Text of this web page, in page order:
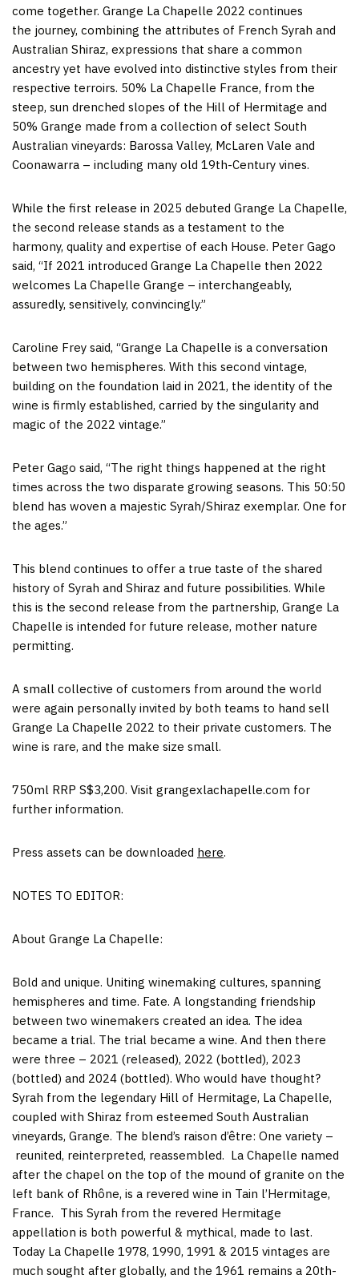
come together. Grange La Chapelle 2022 continues
the journey, combining the attributes of French Syrah and
Australian Shiraz, expressions that share a common
ancestry yet have evolved into distinctive styles from their
respective terroirs. 50% La Chapelle France, from the
steep, sun drenched slopes of the Hill of Hermitage and
50% Grange made from a collection of select South
Australian vineyards: Barossa Valley, McLaren Vale and
Coonawarra – including many old 19th-Century vines.
While the first release in 2025 debuted Grange La Chapelle,
the second release stands as a testament to the
harmony, quality and expertise of each House. Peter Gago
said, “If 2021 introduced Grange La Chapelle then 2022
welcomes La Chapelle Grange – interchangeably,
assuredly, sensitively, convincingly.”
Caroline Frey said, “Grange La Chapelle is a conversation
between two hemispheres. With this second vintage,
building on the foundation laid in 2021, the identity of the
wine is firmly established, carried by the singularity and
magic of the 2022 vintage.”
Peter Gago said, “The right things happened at the right
times across the two disparate growing seasons. This 50:50
blend has woven a majestic Syrah/Shiraz exemplar. One for
the ages.”
This blend continues to offer a true taste of the shared
history of Syrah and Shiraz and future possibilities. While
this is the second release from the partnership, Grange La
Chapelle is intended for future release, mother nature
permitting.
A small collective of customers from around the world
were again personally invited by both teams to hand sell
Grange La Chapelle 2022 to their private customers. The
wine is rare, and the make size small.
750ml RRP S$3,200. Visit grangexlachapelle.com for
further information.
Press assets can be downloaded here.
NOTES TO EDITOR:
About Grange La Chapelle:
Bold and unique. Uniting winemaking cultures, spanning
hemispheres and time. Fate. A longstanding friendship
between two winemakers created an idea. The idea
became a trial. The trial became a wine. And then there
were three – 2021 (released), 2022 (bottled), 2023
(bottled) and 2024 (bottled). Who would have thought?
Syrah from the legendary Hill of Hermitage, La Chapelle,
coupled with Shiraz from esteemed South Australian
vineyards, Grange. The blend’s raison d’être: One variety –
reunited, reinterpreted, reassembled. La Chapelle named
after the chapel on the top of the mound of granite on the
left bank of Rhône, is a revered wine in Tain l’Hermitage,
France. This Syrah from the revered Hermitage
appellation is both powerful & mythical, made to last.
Today La Chapelle 1978, 1990, 1991 & 2015 vintages are
much sought after globally, and the 1961 remains a 20th-